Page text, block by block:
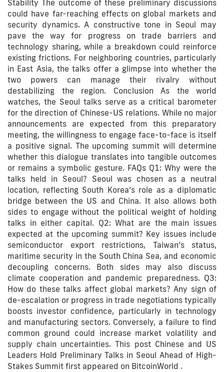
Stability The outcome of these preliminary discussions
could have far-reaching effects on global markets and
security dynamics. A constructive tone in Seoul may
pave the way for progress on trade barriers and
technology sharing, while a breakdown could reinforce
existing frictions. For neighboring countries, particularly
in East Asia, the talks offer a glimpse into whether the
two powers can manage their rivalry without
destabilizing the region. Conclusion As the world
watches, the Seoul talks serve as a critical barometer
for the direction of Chinese-US relations. While no major
announcements are expected from this preparatory
meeting, the willingness to engage face-to-face is itself
a positive signal. The upcoming summit will determine
whether this dialogue translates into tangible outcomes
or remains a symbolic gesture. FAQs Q1: Why were the
talks held in Seoul? Seoul was chosen as a neutral
location, reflecting South Korea’s role as a diplomatic
bridge between the US and China. It also allows both
sides to engage without the political weight of holding
talks in either capital. Q2: What are the main issues
expected at the upcoming summit? Key issues include
semiconductor export restrictions, Taiwan’s status,
maritime security in the South China Sea, and economic
decoupling concerns. Both sides may also discuss
climate cooperation and pandemic preparedness. Q3:
How do these talks affect global markets? Any sign of
de-escalation or progress in trade negotiations typically
boosts investor confidence, particularly in technology
and manufacturing sectors. Conversely, a failure to find
common ground could increase market volatility and
supply chain uncertainties. This post Chinese and US
Leaders Hold Preliminary Talks in Seoul Ahead of High-
Stakes Summit first appeared on BitcoinWorld .